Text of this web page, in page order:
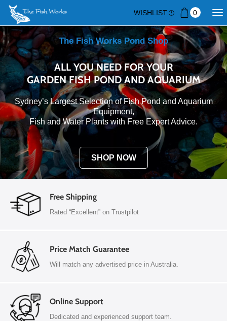
WISHLIST 0
The Fish Works Pond Shop
ALL YOU NEED FOR YOUR
GARDEN FISH POND AND AQUARIUM
Sydney’s Largest Selection of Fish Pond and Aquarium
Equipment,
Fish and Water Plants with Free Expert Advice.
SHOP NOW
Free Shipping
Rated “Excellent” on Trustpilot
Price Match Guarantee
Will match any advertised price in Australia.
Online Support
Dedicated and experienced support team.